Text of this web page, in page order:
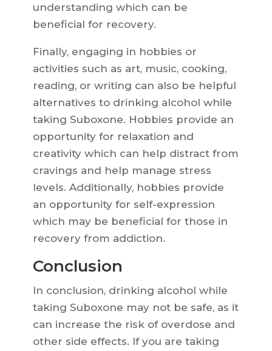
understanding which can be
beneficial for recovery.
Finally, engaging in hobbies or
activities such as art, music, cooking,
reading, or writing can also be helpful
alternatives to drinking alcohol while
taking Suboxone. Hobbies provide an
opportunity for relaxation and
creativity which can help distract from
cravings and help manage stress
levels. Additionally, hobbies provide
an opportunity for self-expression
which may be beneficial for those in
recovery from addiction.
Conclusion
In conclusion, drinking alcohol while
taking Suboxone may not be safe, as it
can increase the risk of overdose and
other side effects. If you are taking